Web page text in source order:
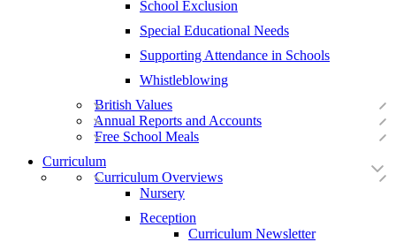
School Exclusion
Special Educational Needs
Supporting Attendance in Schools
Whistleblowing
British Values
Annual Reports and Accounts
Free School Meals
Curriculum
Curriculum Overviews
Nursery
Reception
Curriculum Newsletter